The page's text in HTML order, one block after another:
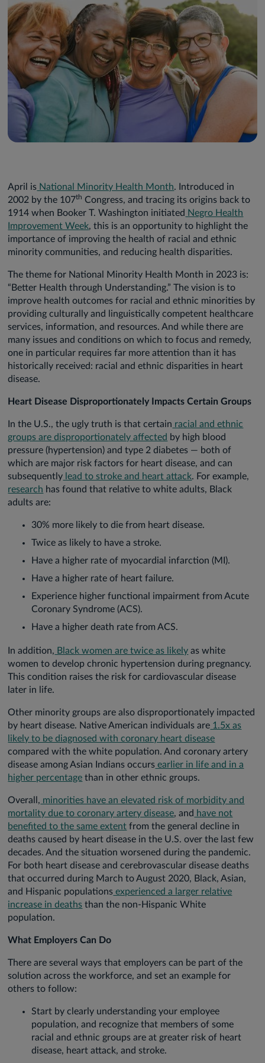
April is National Minority Health Month. Introduced in
2002 by the 107th Congress, and tracing its origins back to
1914 when Booker T. Washington initiated Negro Health
Improvement Week, this is an opportunity to highlight the
importance of improving the health of racial and ethnic
minority communities, and reducing health disparities.
The theme for National Minority Health Month in 2023 is:
“Better Health through Understanding.” The vision is to
improve health outcomes for racial and ethnic minorities by
providing culturally and linguistically competent healthcare
services, information, and resources. And while there are
many issues and conditions on which to focus and remedy,
one in particular requires far more attention than it has
historically received: racial and ethnic disparities in heart
disease.
Heart Disease Disproportionately Impacts Certain Groups
In the U.S., the ugly truth is that certain racial and ethnic
groups are disproportionately affected by high blood
pressure (hypertension) and type 2 diabetes — both of
which are major risk factors for heart disease, and can
subsequently lead to stroke and heart attack. For example,
research has found that relative to white adults, Black
adults are:
30% more likely to die from heart disease.
Twice as likely to have a stroke.
Have a higher rate of myocardial infarction (MI).
Have a higher rate of heart failure.
Experience higher functional impairment from Acute
Coronary Syndrome (ACS).
Have a higher death rate from ACS.
In addition, Black women are twice as likely as white
women to develop chronic hypertension during pregnancy.
This condition raises the risk for cardiovascular disease
later in life.
Other minority groups are also disproportionately impacted
by heart disease. Native American individuals are 1.5x as
likely to be diagnosed with coronary heart disease
compared with the white population. And coronary artery
disease among Asian Indians occurs earlier in life and in a
higher percentage than in other ethnic groups.
Overall, minorities have an elevated risk of morbidity and
mortality due to coronary artery disease, and have not
benefited to the same extent from the general decline in
deaths caused by heart disease in the U.S. over the last few
decades. And the situation worsened during the pandemic.
For both heart disease and cerebrovascular disease deaths
that occurred during March to August 2020, Black, Asian,
and Hispanic populations experienced a larger relative
increase in deaths than the non-Hispanic White
population.
What Employers Can Do
There are several ways that employers can be part of the
solution across the workforce, and set an example for
others to follow:
Start by clearly understanding your employee
population, and recognize that members of some
racial and ethnic groups are at greater risk of heart
disease, heart attack, and stroke.